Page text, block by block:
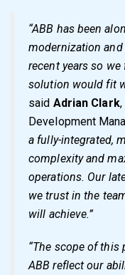
“ABB has been
modernization
recent years so
solution would fit
said Adrian Clark,
Development
a fully-integrated,
complexity and
operations. Our
we trust in the
will achieve.”
“The scope of this
ABB reflect our